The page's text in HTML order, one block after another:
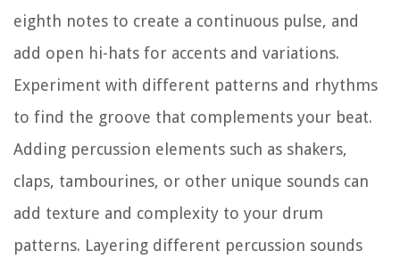
eighth notes to create a continuous pulse, and
add open hi-hats for accents and variations.
Experiment with different patterns and rhythms
to find the groove that complements your beat.
Adding percussion elements such as shakers,
claps, tambourines, or other unique sounds can
add texture and complexity to your drum
patterns. Layering different percussion sounds